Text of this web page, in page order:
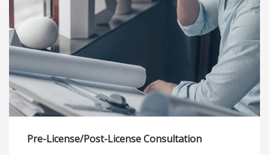
Pre-License/Post-License Consultation